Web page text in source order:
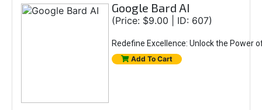
Google Bard AI
(Price: $9.00 | ID: 607)
Redefine Excellence: Unlock the Power
Add To Cart